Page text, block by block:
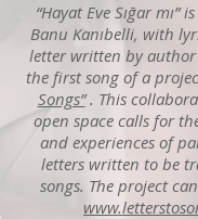
“Hayat Eve Sığar mı”
Banu Kanıbelli, with
letter written by author
the first song of a
Songs”. This
open space calls for
and experiences of
letters written to be
songs. The project